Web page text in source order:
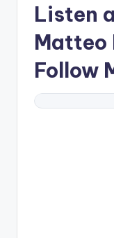
Listen
Matteo
Follow